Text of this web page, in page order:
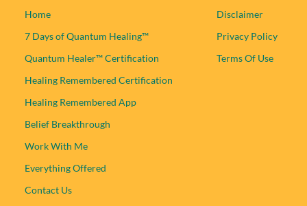
Home
7 Days of Quantum Healing™
Quantum Healer™ Certification
Healing Remembered Certification
Healing Remembered App
Belief Breakthrough
Work With Me
Everything Offered
Contact Us
Disclaimer
Privacy Policy
Terms Of Use